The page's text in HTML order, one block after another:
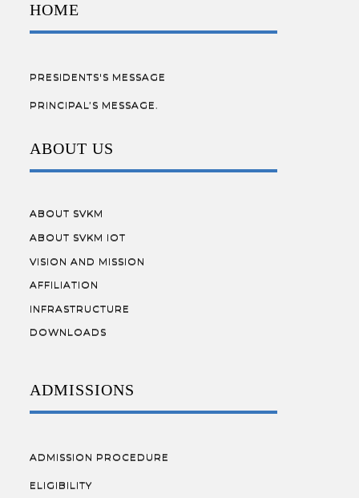
HOME
PRESIDENTS'S MESSAGE
PRINCIPAL’S MESSAGE.
ABOUT US
ABOUT SVKM
ABOUT SVKM IOT
VISION AND MISSION
AFFILIATION
INFRASTRUCTURE
DOWNLOADS
ADMISSIONS
ADMISSION PROCEDURE
ELIGIBILITY